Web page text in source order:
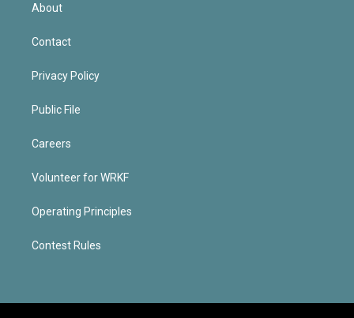
About
Contact
Privacy Policy
Public File
Careers
Volunteer for WRKF
Operating Principles
Contest Rules